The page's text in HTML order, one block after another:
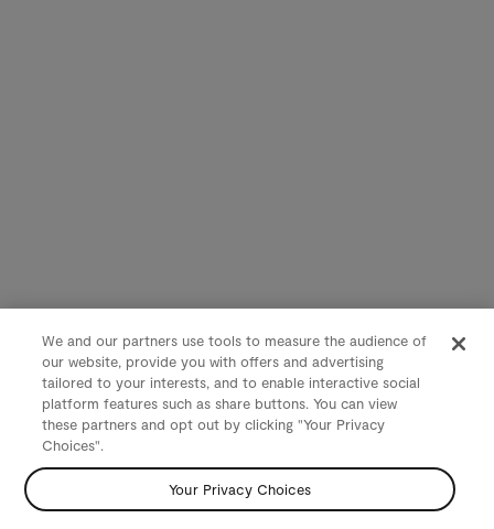
We and our partners use tools to measure the audience of
our website, provide you with offers and advertising
tailored to your interests, and to enable interactive social
platform features such as share buttons. You can view
these partners and opt out by clicking "Your Privacy
Choices".
Your Privacy Choices